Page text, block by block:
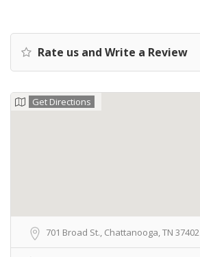
Rate us and Write a Review
Get Directions
701 Broad St., Chattanooga, TN 37402